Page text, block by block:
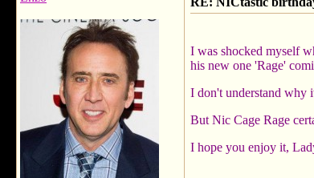
I was shocked myself
his new one 'Rage'
I don't understand why
But Nic Cage Rage
I hope you enjoy it,